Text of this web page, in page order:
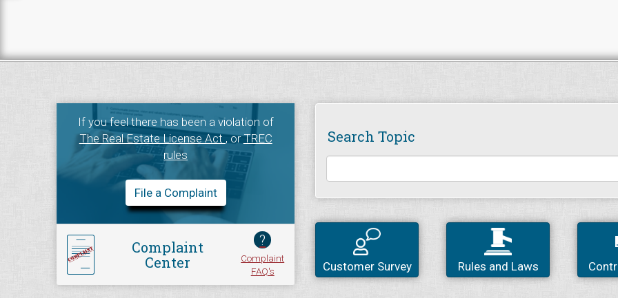
If you feel there has been a violation of
The Real Estate License Act, orTREC
rules
File a Complaint
Complaint
Center
?
Complaint
FAQ's
Search Topic
Customer Survey Rules and Laws